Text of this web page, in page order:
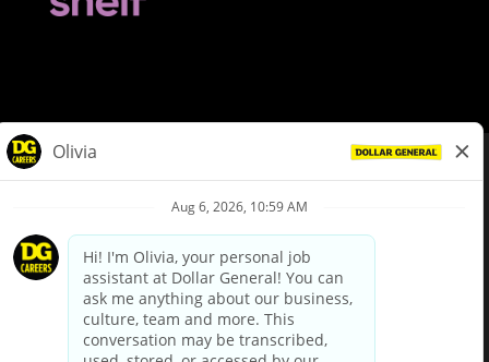
Privacy Policy
Your Privacy Choices
California Employee and Third Party Privacy Policy
Applicant Privacy Notice